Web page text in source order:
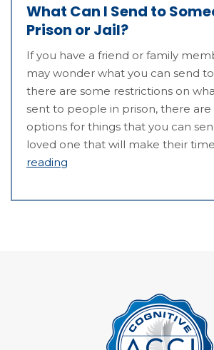
What Can I Send to
Prison or Jail?
If you have a friend or family
may wonder what you can send
there are some restrictions on
sent to people in prison, there
options for things that you can
loved one that will make their
reading